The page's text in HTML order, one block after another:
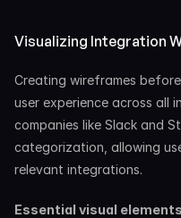
Visualizing Integration
Creating wireframes
user experience across all
companies like Slack and
categorization, allowing
relevant integrations.
Essential visual